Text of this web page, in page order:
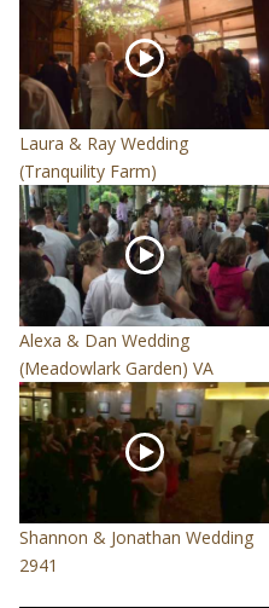
Laura & Ray Wedding
(Tranquility Farm)
Alexa & Dan Wedding
(Meadowlark Garden) VA
Shannon & Jonathan Wedding
2941